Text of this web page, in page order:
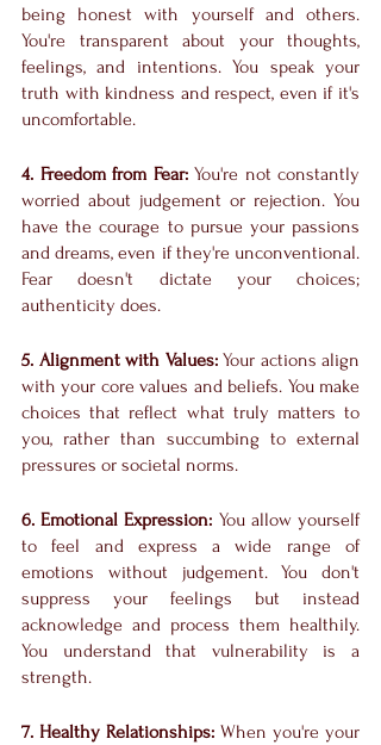
being honest with yourself and others.
You're transparent about your thoughts,
feelings, and intentions. You speak your
truth with kindness and respect, even if it's
uncomfortable.
4. Freedom from Fear: You're not constantly
worried about judgement or rejection. You
have the courage to pursue your passions
and dreams, even if they're unconventional.
Fear doesn't dictate your choices;
authenticity does.
5. Alignment with Values: Your actions align
with your core values and beliefs. You make
choices that reflect what truly matters to
you, rather than succumbing to external
pressures or societal norms.
6. Emotional Expression: You allow yourself
to feel and express a wide range of
emotions without judgement. You don't
suppress your feelings but instead
acknowledge and process them healthily.
You understand that vulnerability is a
strength.
7. Healthy Relationships: When you're your